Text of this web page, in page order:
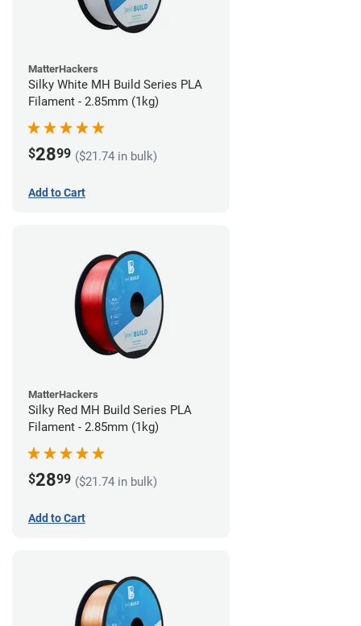
MatterHackers
Silky White MH Build Series PLA
Filament - 2.85mm (1kg)
$2899 ($21.74 in bulk)
Add to Cart
MatterHackers
Silky Red MH Build Series PLA
Filament - 2.85mm (1kg)
$2899 ($21.74 in bulk)
Add to Cart